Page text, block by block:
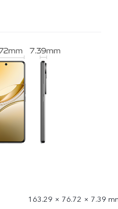
163.29 × 76.72 × 7.39